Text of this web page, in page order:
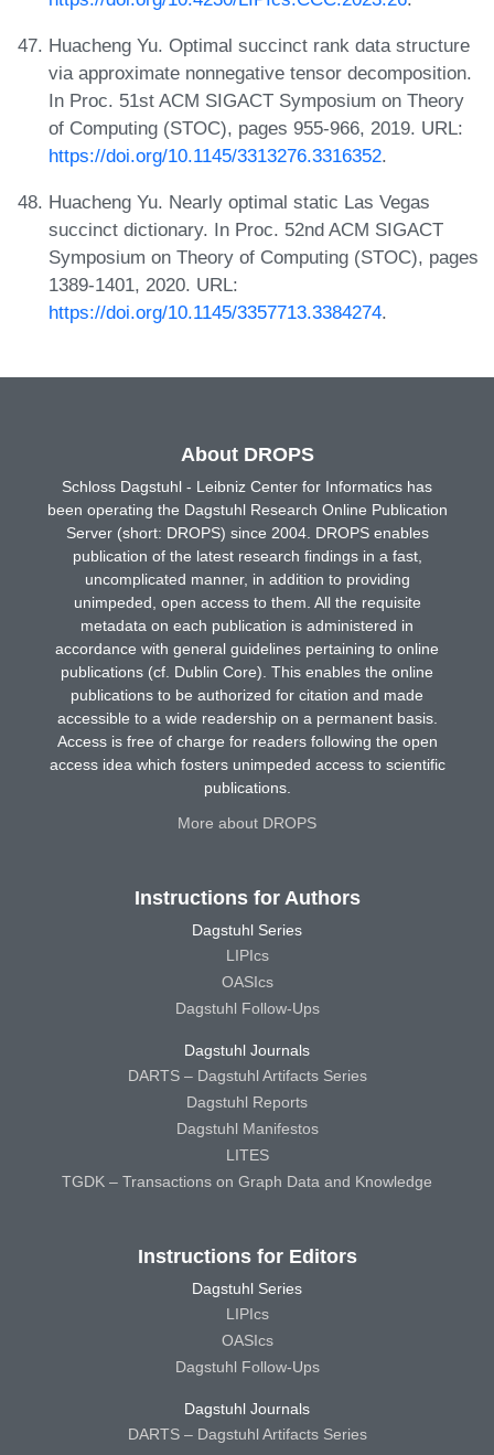
Huacheng Yu. Optimal succinct rank data structure
via approximate nonnegative tensor decomposition.
In Proc. 51st ACM SIGACT Symposium on Theory
of Computing (STOC), pages 955-966, 2019. URL:
https://doi.org/10.1145/3313276.3316352.
Huacheng Yu. Nearly optimal static Las Vegas
succinct dictionary. In Proc. 52nd ACM SIGACT
Symposium on Theory of Computing (STOC), pages
1389-1401, 2020. URL:
https://doi.org/10.1145/3357713.3384274.
About DROPS
Schloss Dagstuhl - Leibniz Center for Informatics has
been operating the Dagstuhl Research Online Publication
Server (short: DROPS) since 2004. DROPS enables
publication of the latest research findings in a fast,
uncomplicated manner, in addition to providing
unimpeded, open access to them. All the requisite
metadata on each publication is administered in
accordance with general guidelines pertaining to online
publications (cf. Dublin Core). This enables the online
publications to be authorized for citation and made
accessible to a wide readership on a permanent basis.
Access is free of charge for readers following the open
access idea which fosters unimpeded access to scientific
publications.
More about DROPS
Instructions for Authors
Dagstuhl Series
LIPIcs
OASIcs
Dagstuhl Follow-Ups
Dagstuhl Journals
DARTS – Dagstuhl Artifacts Series
Dagstuhl Reports
Dagstuhl Manifestos
LITES
TGDK – Transactions on Graph Data and Knowledge
Instructions for Editors
Dagstuhl Series
LIPIcs
OASIcs
Dagstuhl Follow-Ups
Dagstuhl Journals
DARTS – Dagstuhl Artifacts Series